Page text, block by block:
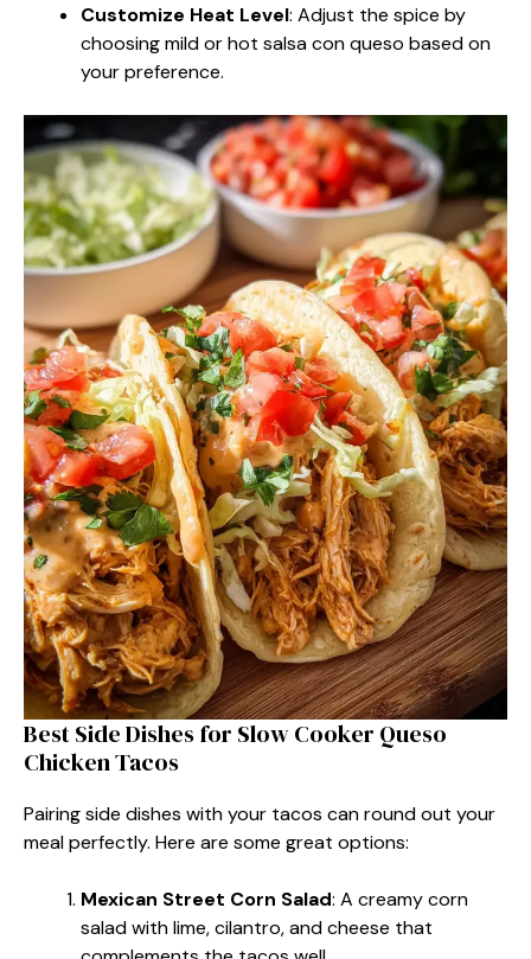
Customize Heat Level: Adjust the spice by
choosing mild or hot salsa con queso based on
your preference.
Best Side Dishes for Slow Cooker Queso
Chicken Tacos
Pairing side dishes with your tacos can round out your
meal perfectly. Here are some great options:
Mexican Street Corn Salad: A creamy corn
salad with lime, cilantro, and cheese that